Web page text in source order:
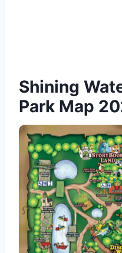
Shining
Park Map